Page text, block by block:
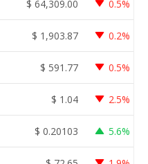
$ 64,309.00 0.5%
$ 1,903.87 0.2%
$ 591.77 0.5%
$ 1.04 2.5%
$ 0.20103 5.6%